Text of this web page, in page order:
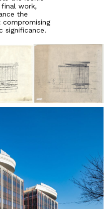
final work,
the
compromising
significance.